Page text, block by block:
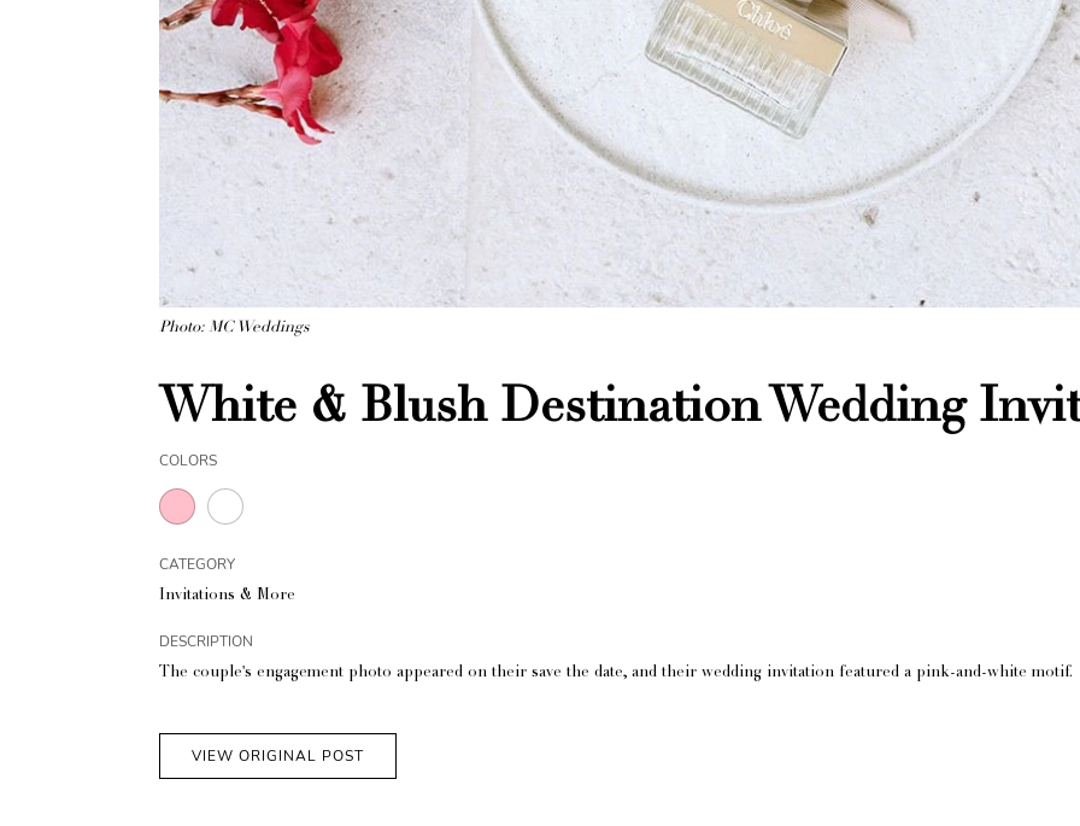
Photo: MC Weddings
White & Blush Destination Wedding
COLORS
CATEGORY
Invitations & More
DESCRIPTION
The couple's engagement photo appeared on their save the date, and their wedding invitation featured a pink-and-white motif.
VIEW ORIGINAL POST